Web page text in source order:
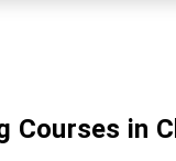
Courses in